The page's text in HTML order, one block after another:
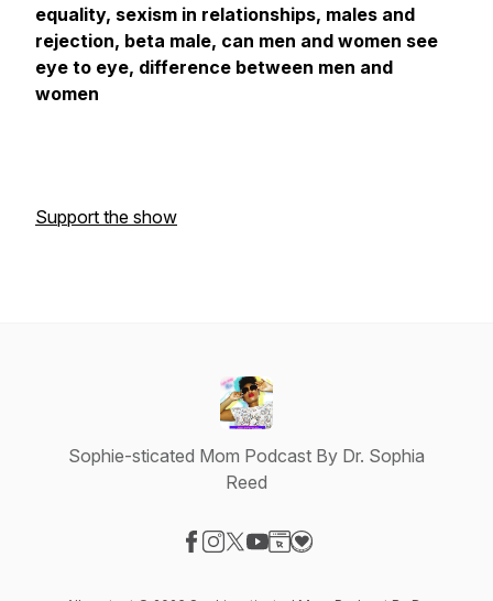
equality, sexism in relationships, males and
rejection, beta male, can men and women see
eye to eye, difference between men and
women
Support the show
Sophie-sticated Mom Podcast By Dr. Sophia
Reed